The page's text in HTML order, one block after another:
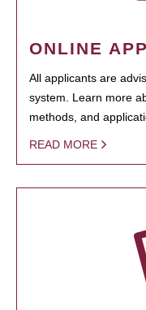
ONLINE
All applicants are
system. Learn more
methods, and
READ MORE